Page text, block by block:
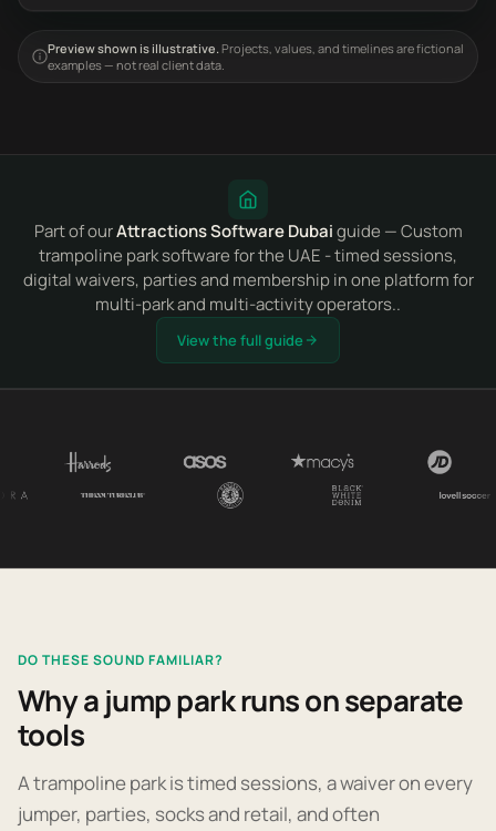
Preview shown is illustrative.Projects, values, and timelines are fictional
examples — not real client data.
Part of ourAttractions Software Dubaiguide — Custom
trampoline park software for the UAE - timed sessions,
digital waivers, parties and membership in one platform for
multi-park and multi-activity operators..
View the full guide
DO THESE SOUND FAMILIAR?
Why a jump park runs on separate
tools
A trampoline park is timed sessions, a waiver on every
jumper, parties, socks and retail, and often